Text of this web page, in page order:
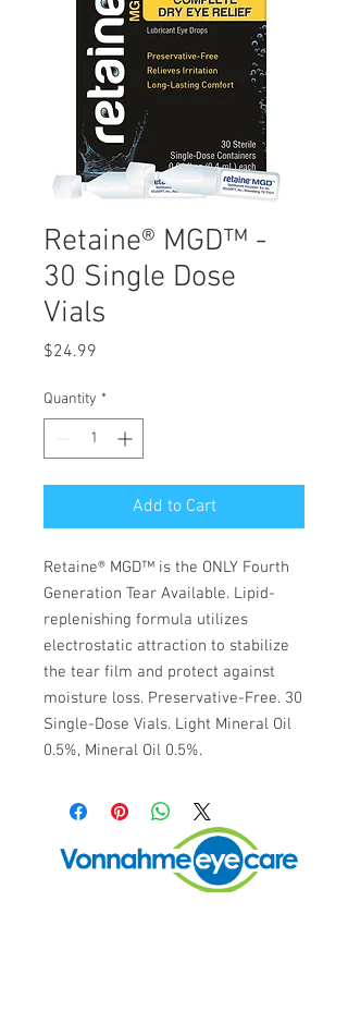
Retaine® MGD™ -
30 Single Dose
Vials
$24.99
Quantity *
Add to Cart
Retaine® MGD™ is the ONLY Fourth
Generation Tear Available. Lipid-
replenishing formula utilizes
electrostatic attraction to stabilize
the tear film and protect against
moisture loss. Preservative-Free. 30
Single-Dose Vials. Light Mineral Oil
0.5%, Mineral Oil 0.5%.